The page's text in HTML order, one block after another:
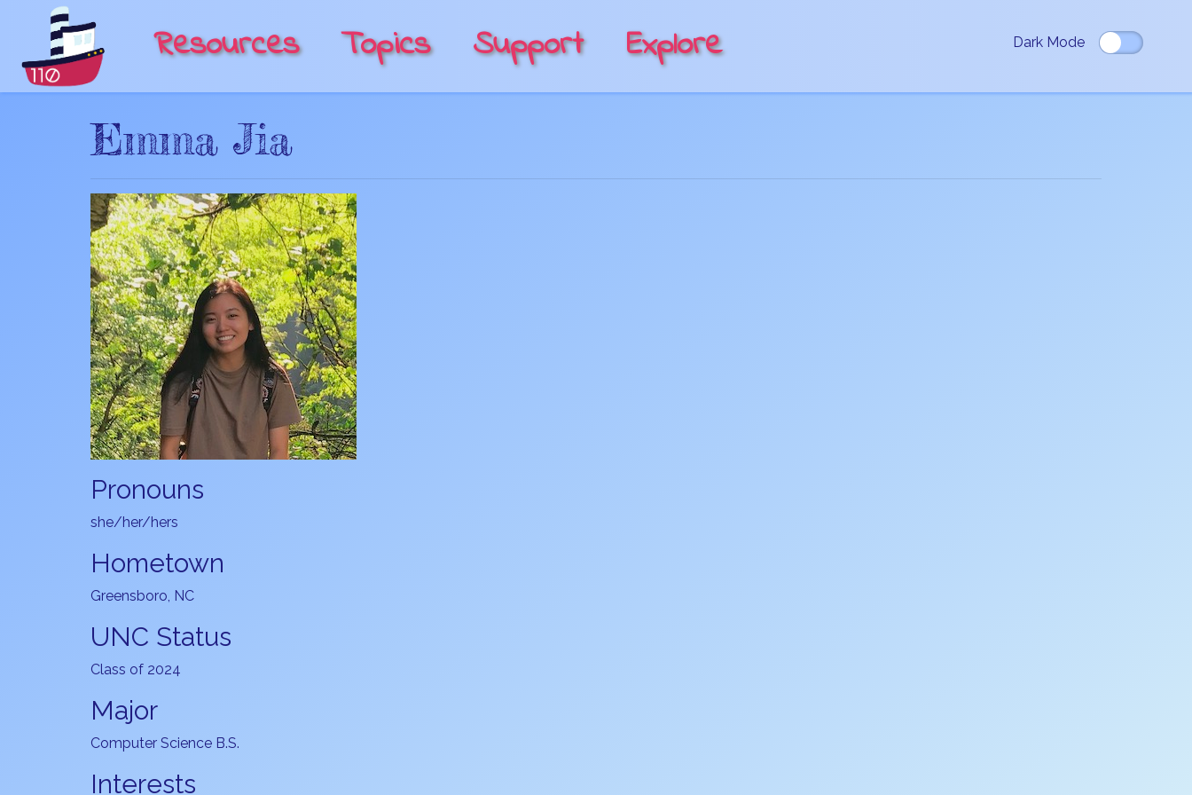
Resources Topics Support Explore Dark Mode
Emma Jia
Pronouns
she/her/hers
Hometown
Greensboro, NC
UNC Status
Class of 2024
Major
Computer Science B.S.
Interests